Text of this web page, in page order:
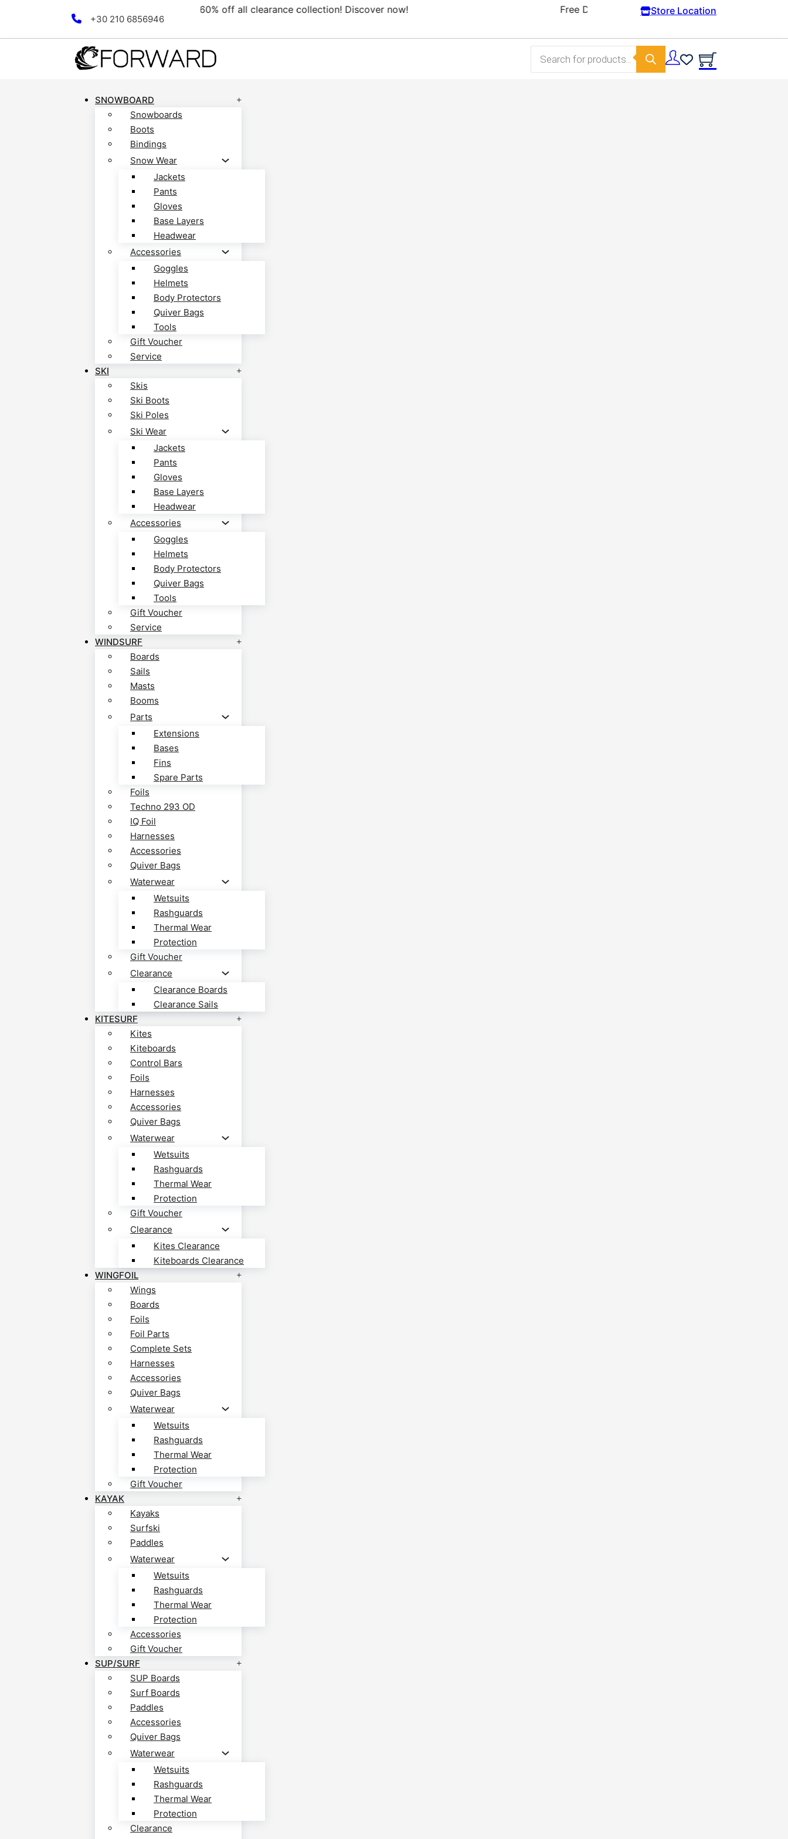
+30 210 6856946
Free Domestic shipping on orders from 100€. Store Location
Products search
SNOWBOARD
Snowboards
Boots
Bindings
Snow Wear
Jackets
Pants
Gloves
Base Layers
Headwear
Accessories
Goggles
Helmets
Body Protectors
Quiver Bags
Tools
Gift Voucher
Service
SKI
Skis
Ski Boots
Ski Poles
Ski Wear
Jackets
Pants
Gloves
Base Layers
Headwear
Accessories
Goggles
Helmets
Body Protectors
Quiver Bags
Tools
Gift Voucher
Service
WINDSURF
Boards
Sails
Masts
Booms
Parts
Extensions
Bases
Fins
Spare Parts
Foils
Techno 293 OD
IQ Foil
Harnesses
Accessories
Quiver Bags
Waterwear
Wetsuits
Rashguards
Thermal Wear
Protection
Gift Voucher
Clearance
Clearance Boards
Clearance Sails
KITESURF
Kites
Kiteboards
Control Bars
Foils
Harnesses
Accessories
Quiver Bags
Waterwear
Wetsuits
Rashguards
Thermal Wear
Protection
Gift Voucher
Clearance
Kites Clearance
Kiteboards Clearance
WINGFOIL
Wings
Boards
Foils
Foil Parts
Complete Sets
Harnesses
Accessories
Quiver Bags
Waterwear
Wetsuits
Rashguards
Thermal Wear
Protection
Gift Voucher
KAYAK
Kayaks
Surfski
Paddles
Waterwear
Wetsuits
Rashguards
Thermal Wear
Protection
Accessories
Gift Voucher
SUP/SURF
SUP Boards
Surf Boards
Paddles
Accessories
Quiver Bags
Waterwear
Wetsuits
Rashguards
Thermal Wear
Protection
Clearance